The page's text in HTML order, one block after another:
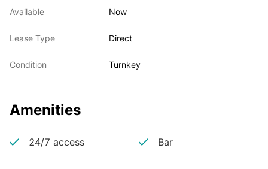
Available Now
Lease Type Direct
Condition Turnkey
Amenities
24/7 access Bar